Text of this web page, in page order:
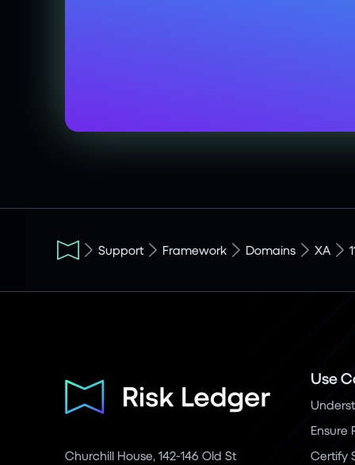
Support Framework Domains XA
Churchill House, 142-146 Old St
Use
Ensure
Certify